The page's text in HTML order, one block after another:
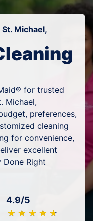
Michael,
for trusted
Michael,
preferences,
cleaning
for convenience,
excellent
Done Right
4.9/5
★ ★ ★ ★ ★
☆ ☆ ☆ ☆ ☆